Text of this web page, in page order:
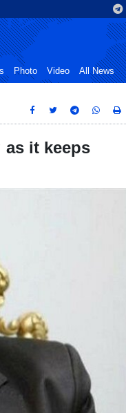
Photo Video All News
it keeps